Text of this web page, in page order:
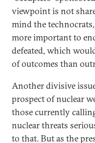
viewpoint is not
mind the
more important to
defeated, which
of outcomes than
Another divisive
prospect of nuclear
those currently
nuclear threats
to that. But as the